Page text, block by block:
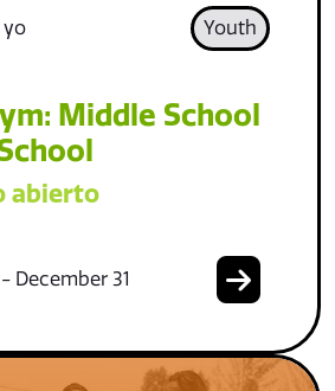
yo Youth
Middle School
abierto
- December 31